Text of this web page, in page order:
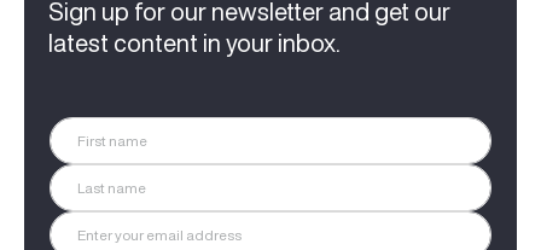
Sign up for our newsletter and get our
latest content in your inbox.